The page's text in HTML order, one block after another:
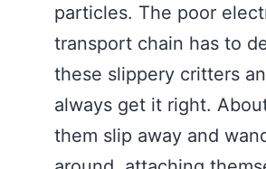
particles. The poor
transport chain has to
these slippery critters
always get it right.
them slip away and